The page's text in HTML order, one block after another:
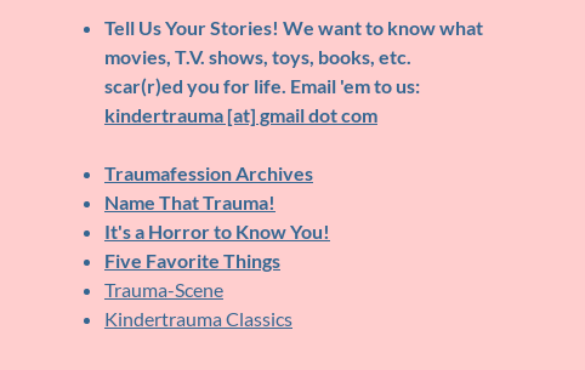
Tell Us Your Stories! We want to know what
movies, T.V. shows, toys, books, etc.
scar(r)ed you for life. Email 'em to us:
kindertrauma [at] gmail dot com
Traumafession Archives
Name That Trauma!
It's a Horror to Know You!
Five Favorite Things
Trauma-Scene
Kindertrauma Classics